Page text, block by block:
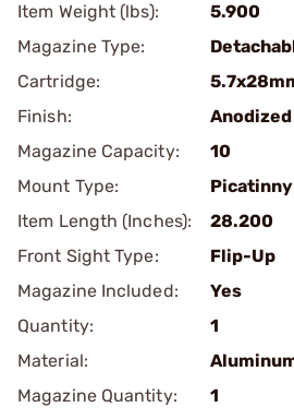
Item Weight (lbs):
5.900
Magazine Type:
Cartridge:
Finish:
Anodized
Magazine Capacity:
10
Mount Type:
Picatinny
Item Length (Inches):
28.200
Front Sight Type:
Flip-Up
Magazine Included:
Yes
Quantity:
1
Material:
Magazine Quantity:
1